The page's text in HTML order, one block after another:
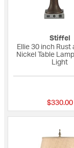
Stiffel
Ellie 30 inch Rust
Nickel Table
Light
$330.00